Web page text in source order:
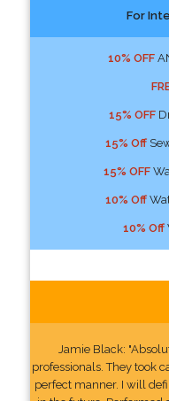
For
10% OFF
15% OFF
15% Off
15% OFF
10% Off
10% Off
Jamie Black:
professionals. They took
perfect manner. I will